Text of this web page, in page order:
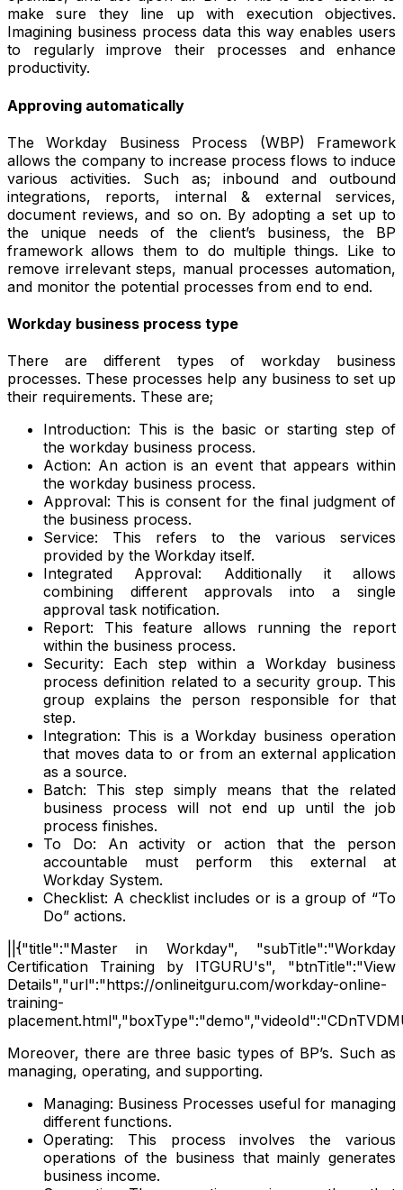
make sure they line up with execution objectives.
Imagining business process data this way enables users
to regularly improve their processes and enhance
productivity.
Approving automatically
The Workday Business Process (WBP) Framework
allows the company to increase process flows to induce
various activities. Such as; inbound and outbound
integrations, reports, internal & external services,
document reviews, and so on. By adopting a set up to
the unique needs of the client’s business, the BP
framework allows them to do multiple things. Like to
remove irrelevant steps, manual processes automation,
and monitor the potential processes from end to end.
Workday business process type
There are different types of workday business
processes. These processes help any business to set up
their requirements. These are;
Introduction: This is the basic or starting step of
the workday business process.
Action: An action is an event that appears within
the workday business process.
Approval: This is consent for the final judgment of
the business process.
Service: This refers to the various services
provided by the Workday itself.
Integrated Approval: Additionally it allows
combining different approvals into a single
approval task notification.
Report: This feature allows running the report
within the business process.
Security: Each step within a Workday business
process definition related to a security group. This
group explains the person responsible for that
step.
Integration: This is a Workday business operation
that moves data to or from an external application
as a source.
Batch: This step simply means that the related
business process will not end up until the job
process finishes.
To Do: An activity or action that the person
accountable must perform this external at
Workday System.
Checklist: A checklist includes or is a group of “To
Do” actions.
||{"title":"Master in Workday", "subTitle":"Workday
Certification Training by ITGURU's", "btnTitle":"View
Details","url":"https://onlineitguru.com/workday-online-
training-
Moreover, there are three basic types of BP’s. Such as
managing, operating, and supporting.
Managing: Business Processes useful for managing
different functions.
Operating: This process involves the various
operations of the business that mainly generates
business income.